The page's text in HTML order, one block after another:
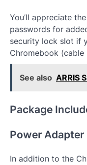
You’ll appreciate
passwords for
security lock slot if
Chromebook
See also ARRIS
Package
Power Adapter
In addition to the